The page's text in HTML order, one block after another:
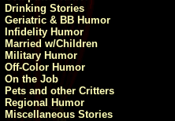
Drinking Stories
Geriatric & BB Humor
Infidelity Humor
Married w/Children
Military Humor
Off-Color Humor
On the Job
Pets and other Critters
Regional Humor
Miscellaneous Stories